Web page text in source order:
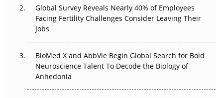
Beyond the Trial: Can Real-World Evidence Earn
Regulatory Trust in APAC?
Beyond the Obvious Giant: Where APAC's Clinical Trials
Go Next
The Frontier That Won’t Quite Arrive
Global Survey Reveals Nearly 40% of Employees
Facing Fertility Challenges Consider Leaving Their
Jobs
BioMed X and AbbVie Begin Global Search for Bold
Neuroscience Talent To Decode the Biology of
Anhedonia